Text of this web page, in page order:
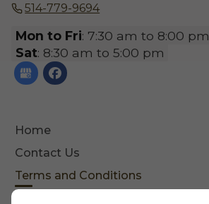
514-779-9694
Mon to Fri: 7:30 am to 8:00 pm
Sat: 8:30 am to 5:00 pm
Home
Contact Us
Terms and Conditions